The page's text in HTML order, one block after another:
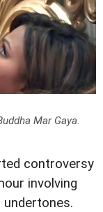
Mar Gaya.
controversy
involving